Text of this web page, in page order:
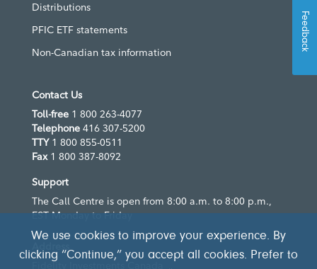
Distributions
PFIC ETF statements
Non-Canadian tax information
Contact Us
Toll-free 1 800 263-4077
Telephone 416 307-5200
TTY 1 800 855-0511
Fax1 800 387-8092
Support
The Call Centre is open from 8:00 a.m. to 8:00 p.m.,
EST Monday to Friday
Address
We use cookies to improve your experience. By
clicking “Continue,” you accept all cookies. Prefer to
Feedback